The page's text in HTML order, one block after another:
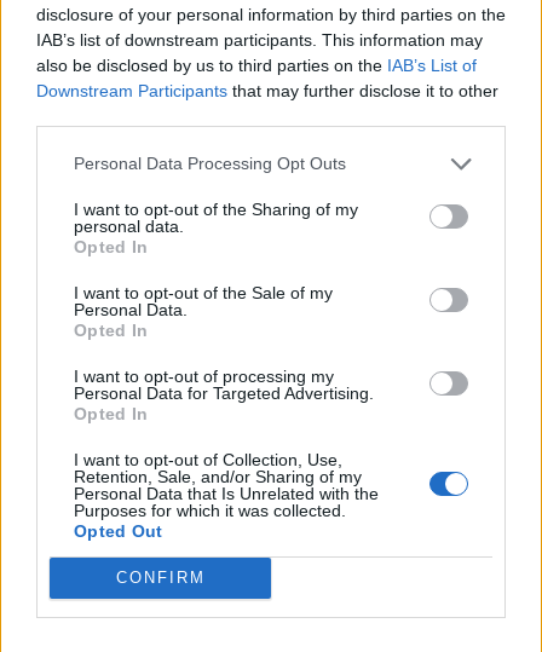
disclosure of your personal information by third parties on the
IAB’s list of downstream participants. This information may
also be disclosed by us to third parties on the IAB’s List of
Downstream Participants that may further disclose it to other
Personal Data Processing Opt Outs
I want to opt-out of the Sharing of my
personal data.
Opted In
I want to opt-out of the Sale of my
Personal Data.
Opted In
I want to opt-out of processing my
Personal Data for Targeted Advertising.
Opted In
I want to opt-out of Collection, Use,
Retention, Sale, and/or Sharing of my
Personal Data that Is Unrelated with the
Purposes for which it was collected.
Opted Out
CONFIRM
Le nostre app
Leghe Fantacalcio® Serie A Enilive
EuroLeghe Fantacalcio®
Guida per l'asta perfetta
FantaAsta Live
FantaAsta Buzz